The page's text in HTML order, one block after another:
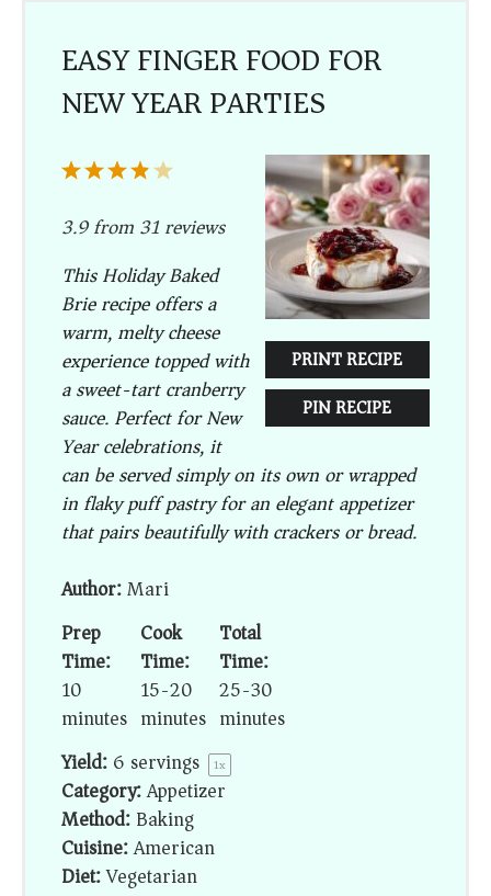
EASY FINGER FOOD FOR
NEW YEAR PARTIES
PRINT RECIPE
PIN RECIPE
5
4
3
2
1
3.9from31reviews
This Holiday Baked
Brie recipe offers a
warm, melty cheese
experience topped with
a sweet-tart cranberry
sauce. Perfect for New
Year celebrations, it
can be served simply on its own or wrapped
in flaky puff pastry for an elegant appetizer
that pairs beautifully with crackers or bread.
Author:Mari
Prep
Time:
10
minutes
Cook
Time:
15-20
minutes
Total
Time:
25-30
minutes
Yield:6 servings 1x
Category:Appetizer
Method:Baking
Cuisine:American
Diet:Vegetarian